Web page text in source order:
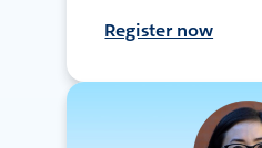
Register now